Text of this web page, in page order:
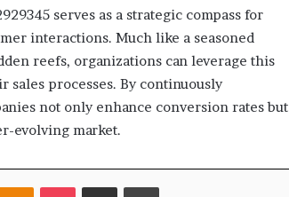
serves as a strategic compass for
interactions. Much like a seasoned
reefs, organizations can leverage this
processes. By continuously
not only enhance conversion rates but
evolving market.
Odnoklassniki
Pocket Share via Email Print